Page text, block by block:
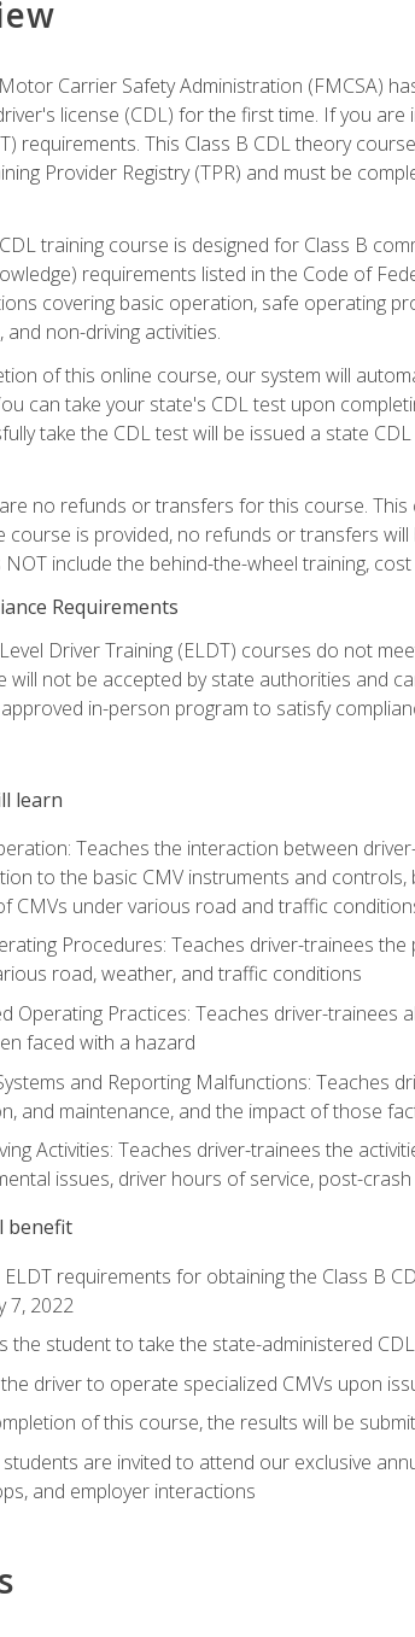
Carrier Safety Administration (FMCSA)
license (CDL) for the first time. If you
requirements. This Class B CDL theory
Provider Registry (TPR) and must be
training course is designed for Class B
requirements listed in the Code of
covering basic operation, safe operating
and non-driving activities.
of this online course, our system will
can take your state's CDL test upon
take the CDL test will be issued a state
no refunds or transfers for this course.
course is provided, no refunds or transfers
NOT include the behind-the-wheel training,
Requirements
Driver Training (ELDT) courses do not
will not be accepted by state authorities and
in-person program to satisfy
learn
Teaches the interaction between
to the basic CMV instruments and
CMVs under various road and traffic
Procedures: Teaches driver-trainees
road, weather, and traffic conditions
Operating Practices: Teaches driver-
faced with a hazard
and Reporting Malfunctions: Teaches
and maintenance, and the impact of those
Activities: Teaches driver-trainees the
issues, driver hours of service, post-
benefit
ELDT requirements for obtaining the Class B
7, 2022
the student to take the state-administered
driver to operate specialized CMVs upon
of this course, the results will be
students are invited to attend our exclusive
and employer interactions